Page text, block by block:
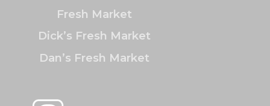
Fresh Market
Dick’s Fresh Market
Dan’s Fresh Market